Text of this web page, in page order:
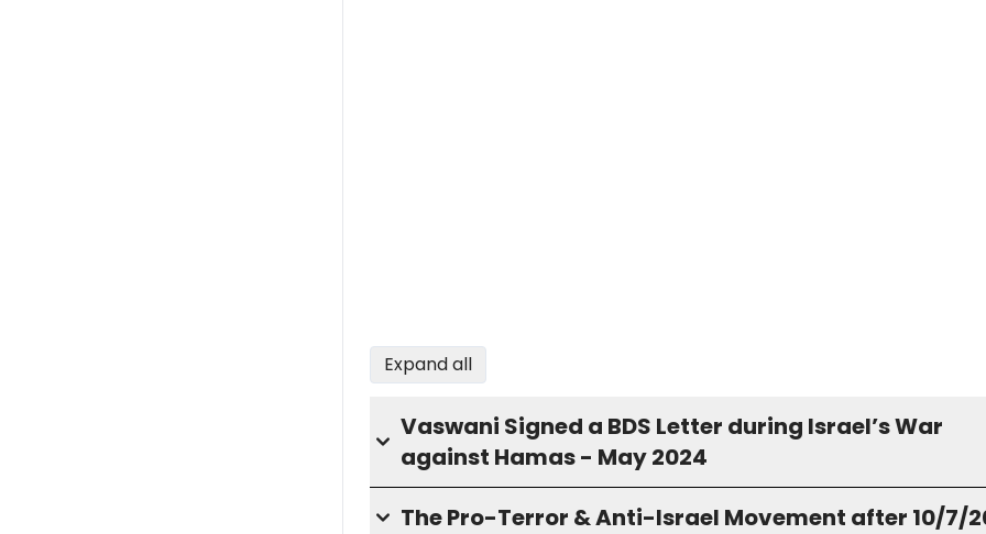
Expand all
Vaswani Signed a BDS Letter during Israel’s War
against Hamas - May 2024
The Pro-Terror & Anti-Israel Movement after 10/7/